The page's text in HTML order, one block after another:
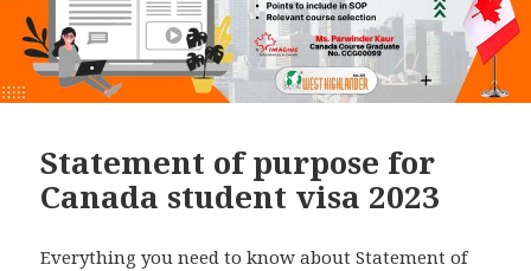
Statement of purpose for
Canada student visa 2023
Everything you need to know about Statement of